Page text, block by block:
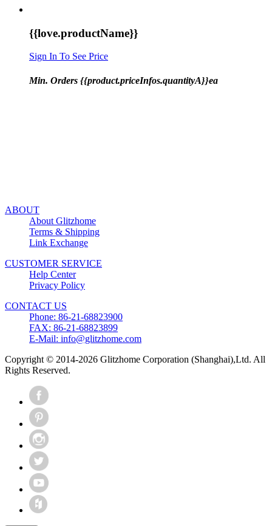
{{love.productName}}
Sign In To See Price
Min. Orders {{product.priceInfos.quantityA}}ea
ABOUT
About Glitzhome
Terms & Shipping
Link Exchange
CUSTOMER SERVICE
Help Center
Privacy Policy
CONTACT US
Phone: 86-21-68823900
FAX: 86-21-68823899
E-Mail: info@glitzhome.com
Copyright © 2014-2026 Glitzhome Corporation (Shanghai),Ltd. All
Rights Reserved.